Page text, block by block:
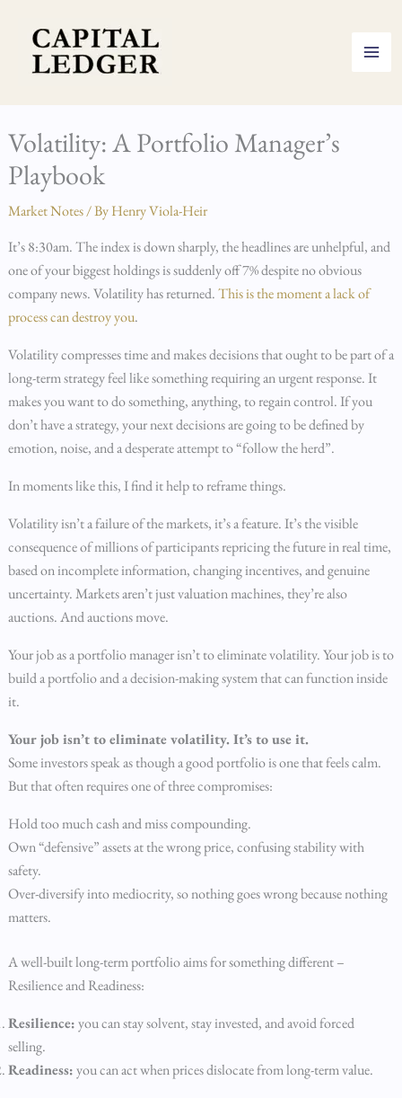
content
Volatility: A Portfolio Manager’s
Playbook
Market Notes/ ByHenry Viola-Heir
It’s 8:30am. The index is down sharply, the headlines are unhelpful, and
one of your biggest holdings is suddenly off 7% despite no obvious
company news. Volatility has returned.This is the moment a lack of
process can destroy you.
Volatility compresses time and makes decisions that ought to be part of a
long-term strategy feel like something requiring an urgent response. It
makes you want to do something, anything, to regain control. If you
don’t have a strategy, your next decisions are going to be defined by
emotion, noise, and a desperate attempt to “follow the herd”.
In moments like this, I find it help to reframe things.
Volatility isn’t a failure of the markets, it’s a feature. It’s the visible
consequence of millions of participants repricing the future in real time,
based on incomplete information, changing incentives, and genuine
uncertainty. Markets aren’t just valuation machines, they’re also
auctions. And auctions move.
Your job as a portfolio manager isn’t to eliminate volatility. Your job is to
build a portfolio and a decision-making system that can function inside
it.
Your job isn’t to eliminate volatility. It’s to use it.
Some investors speak as though a good portfolio is one that feels calm.
But that often requires one of three compromises:
Hold too much cash and miss compounding.
Own “defensive” assets at the wrong price, confusing stability with
safety.
Over-diversify into mediocrity, so nothing goes wrong because nothing
matters.
A well-built long-term portfolio aims for something different –
Resilience and Readiness:
Resilience:you can stay solvent, stay invested, and avoid forced
selling.
Readiness:you can act when prices dislocate from long-term value.